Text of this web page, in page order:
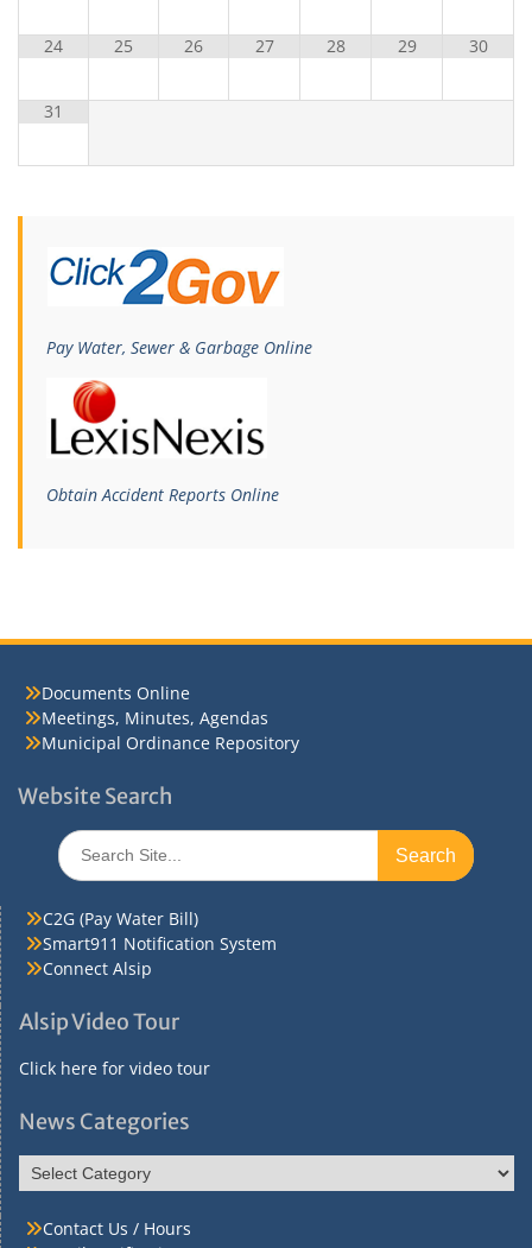
24 25 26 27 28 29 30
31
Pay Water, Sewer & Garbage Online
Obtain Accident Reports Online
Documents Online
Meetings, Minutes, Agendas
Municipal Ordinance Repository
Website Search
Search
for:
C2G (Pay Water Bill)
Smart911 Notification System
Connect Alsip
Alsip Video Tour
Click here for video tour
News Categories
News
Categories
Contact Us / Hours